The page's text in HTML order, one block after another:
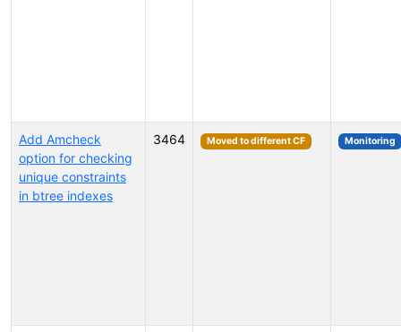
Add Amcheck
option for checking
unique constraints
in btree indexes
3464 Moved to different CF Monitoring